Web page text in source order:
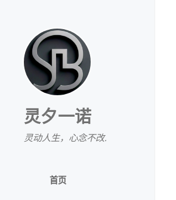
灵夕一诺
灵动人生，心念不改.
首页